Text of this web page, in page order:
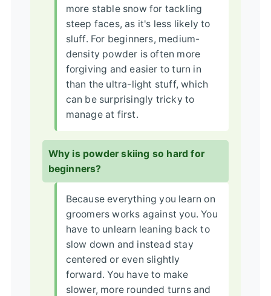
more stable snow for tackling
steep faces, as it's less likely to
sluff. For beginners, medium-
density powder is often more
forgiving and easier to turn in
than the ultra-light stuff, which
can be surprisingly tricky to
manage at first.
Why is powder skiing so hard for
beginners?
Because everything you learn on
groomers works against you. You
have to unlearn leaning back to
slow down and instead stay
centered or even slightly
forward. You have to make
slower, more rounded turns and